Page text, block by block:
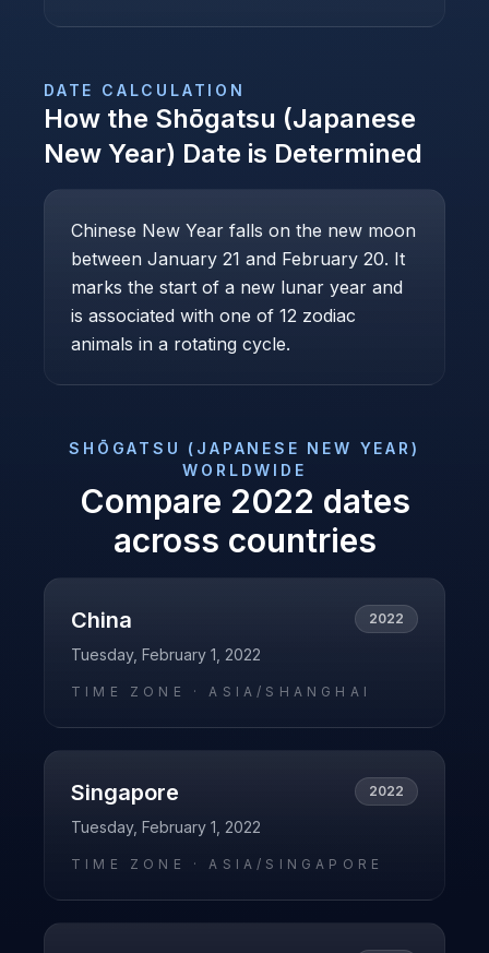
DATE CALCULATION
How the Shōgatsu (Japanese
New Year) Date is Determined
Chinese New Year falls on the new moon
between January 21 and February 20. It
marks the start of a new lunar year and
is associated with one of 12 zodiac
animals in a rotating cycle.
SHŌGATSU (JAPANESE NEW YEAR)
WORLDWIDE
Compare 2022 dates
across countries
China 2022
Tuesday, February 1, 2022
TIME ZONE ·ASIA/SHANGHAI
Singapore 2022
Tuesday, February 1, 2022
TIME ZONE ·ASIA/SINGAPORE